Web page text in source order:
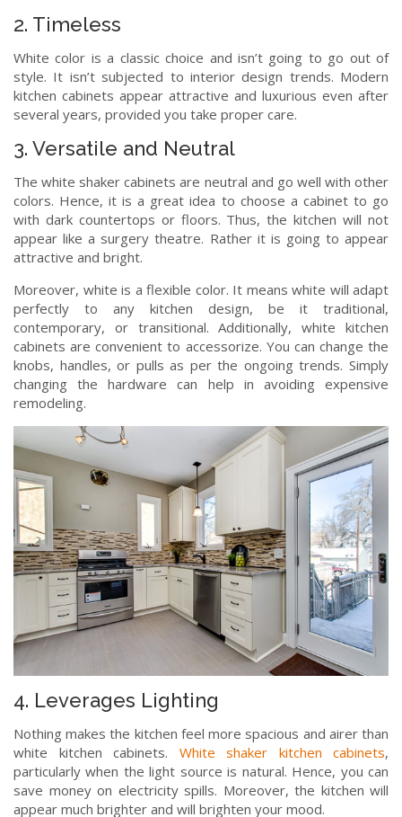
2. Timeless
White color is a classic choice and isn’t going to go out of
style. It isn’t subjected to interior design trends. Modern
kitchen cabinets appear attractive and luxurious even after
several years, provided you take proper care.
3. Versatile and Neutral
The white shaker cabinets are neutral and go well with other
colors. Hence, it is a great idea to choose a cabinet to go
with dark countertops or floors. Thus, the kitchen will not
appear like a surgery theatre. Rather it is going to appear
attractive and bright.
Moreover, white is a flexible color. It means white will adapt
perfectly to any kitchen design, be it traditional,
contemporary, or transitional. Additionally, white kitchen
cabinets are convenient to accessorize. You can change the
knobs, handles, or pulls as per the ongoing trends. Simply
changing the hardware can help in avoiding expensive
remodeling.
4. Leverages Lighting
Nothing makes the kitchen feel more spacious and airer than
white kitchen cabinets. White shaker kitchen cabinets,
particularly when the light source is natural. Hence, you can
save money on electricity spills. Moreover, the kitchen will
appear much brighter and will brighten your mood.